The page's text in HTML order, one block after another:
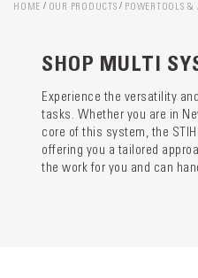
HOME OUR PRODUCTS POWERTOOLS &
SHOP MULTI
Experience the versatility
tasks. Whether you are in
core of this system, the
offering you a tailored
the work for you and can